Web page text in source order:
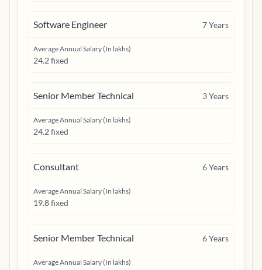
Software Engineer 7Years
Average Annual Salary (In lakhs)
24.2 fixed
Senior Member Technical 3Years
Average Annual Salary (In lakhs)
24.2 fixed
Consultant 6Years
Average Annual Salary (In lakhs)
19.8 fixed
Senior Member Technical 6Years
Average Annual Salary (In lakhs)